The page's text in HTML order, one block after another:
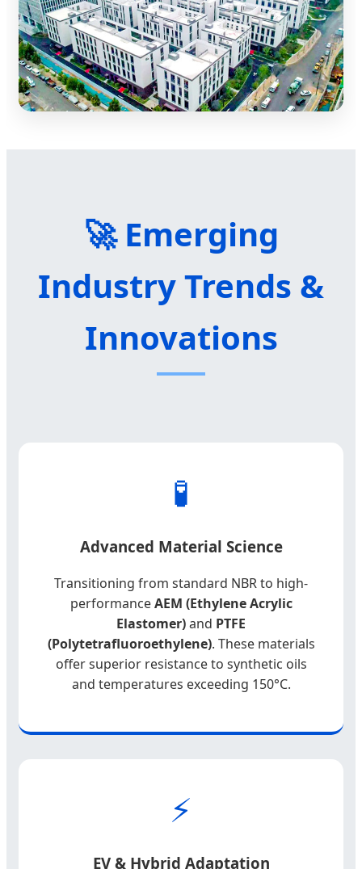
🚀 Emerging
Industry Trends &
Innovations
🧪
Advanced Material Science
Transitioning from standard NBR to high-
performanceAEM (Ethylene Acrylic
Elastomer)and PTFE
(Polytetrafluoroethylene). These materials
offer superior resistance to synthetic oils
and temperatures exceeding 150°C.
⚡
EV & Hybrid Adaptation